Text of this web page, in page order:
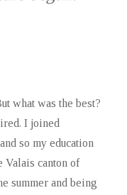
what was the best?
I joined
so my education
Valais canton of
summer and being